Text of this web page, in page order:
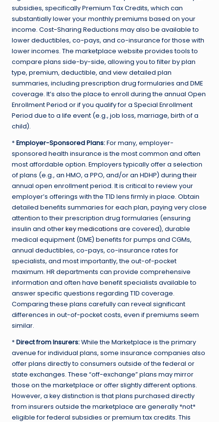
subsidies, specifically Premium Tax Credits, which can
substantially lower your monthly premiums based on your
income. Cost-Sharing Reductions may also be available to
lower deductibles, co-pays, and co-insurance for those with
lower incomes. The marketplace website provides tools to
compare plans side-by-side, allowing you to filter by plan
type, premium, deductible, and view detailed plan
summaries, including prescription drug formularies and DME
coverage. It’s also the place to enroll during the annual Open
Enrollment Period or if you qualify for a Special Enrollment
Period due to a life event (e.g., job loss, marriage, birth of a
child).
*Employer-Sponsored Plans:For many, employer-
sponsored health insurance is the most common and often
most affordable option. Employers typically offer a selection
of plans (e.g., an HMO, a PPO, and/or an HDHP) during their
annual open enrollment period. It is critical to review your
employer’s offerings with the T1D lens firmly in place. Obtain
detailed benefits summaries for each plan, paying very close
attention to their prescription drug formularies (ensuring
insulin and otherkey medications are covered), durable
medical equipment (DME) benefits for pumps and CGMs,
annual deductibles, co-pays, co-insurance rates for
specialists, and most importantly, the out-of-pocket
maximum. HR departments can provide comprehensive
information and often have benefit specialists available to
answer specific questions regarding T1D coverage.
Comparing these plans carefully can reveal significant
differences in out-of-pocket costs, even if premiums seem
similar.
*Direct from Insurers:While the Marketplace is the primary
avenue for individual plans, some insurance companies also
offer plans directly to consumers outside of the federal or
state exchanges. These “off-exchange” plans may mirror
those on the marketplace or offer slightly different options.
However, a key distinction is that plans purchased directly
from insurers outside the marketplace are generally *not*
eligible for federal subsidies or premium tax credits. This